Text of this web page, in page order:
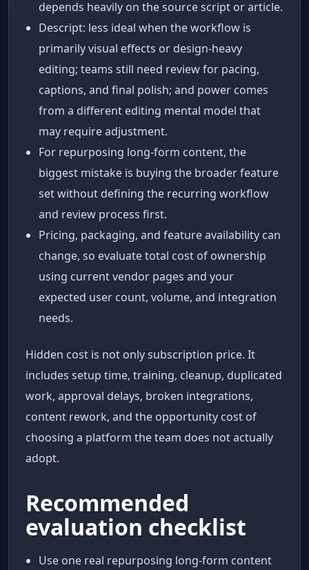
depends heavily on the source script or article.
Descript: less ideal when the workflow is
primarily visual effects or design-heavy
editing; teams still need review for pacing,
captions, and final polish; and power comes
from a different editing mental model that
may require adjustment.
For repurposing long-form content, the
biggest mistake is buying the broader feature
set without defining the recurring workflow
and review process first.
Pricing, packaging, and feature availability can
change, so evaluate total cost of ownership
using current vendor pages and your
expected user count, volume, and integration
needs.
Hidden cost is not only subscription price. It
includes setup time, training, cleanup, duplicated
work, approval delays, broken integrations,
content rework, and the opportunity cost of
choosing a platform the team does not actually
adopt.
Recommended
evaluation checklist
Use one real repurposing long-form content